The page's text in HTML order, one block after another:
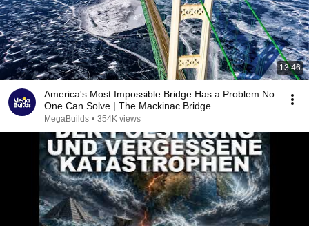
13:46
America's Most Impossible Bridge Has a Problem No
One Can Solve | The Mackinac Bridge
MegaBuilds • 354K views